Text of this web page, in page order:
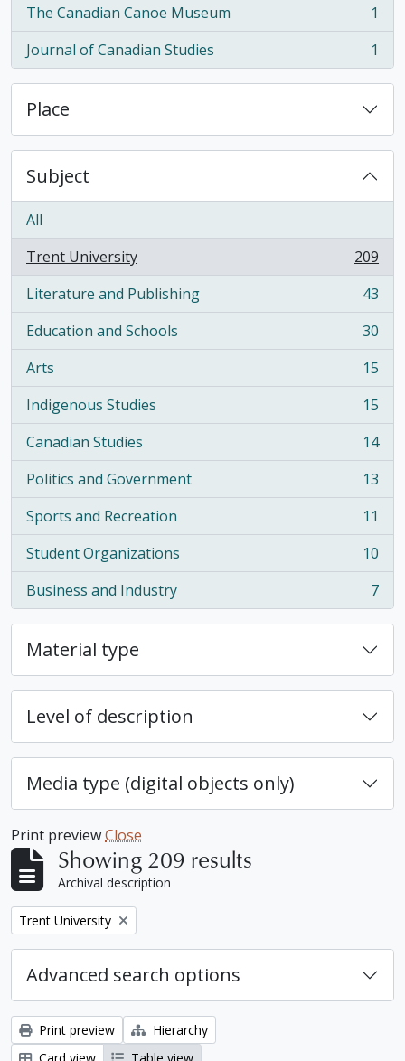
The Canadian Canoe Museum
, 1 results
1
Journal of Canadian Studies
, 1 results 1
Place
Subject
All
Trent University
, 209 results
209
Literature and Publishing
, 43 results
43
Education and Schools
, 30 results
30
Arts
, 15 results
15
Indigenous Studies
, 15 results
15
Canadian Studies
, 14 results
14
Politics and Government
, 13 results
13
Sports and Recreation
, 11 results
11
Student Organizations
, 10 results
10
Business and Industry
, 7 results 7
Material type
Level of description
Media type (digital objects only)
Print previewClose
Showing 209 results
Archival description
Remove filter:
Trent University
Advanced search options
Print preview
Hierarchy